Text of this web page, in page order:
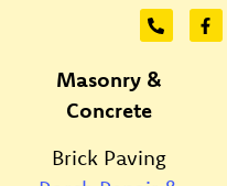
Masonry &
Concrete
Brick Paving